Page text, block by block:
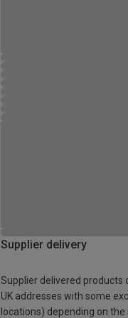
Supplier delivery
Supplier delivered products
UK addresses with some
locations) depending on the